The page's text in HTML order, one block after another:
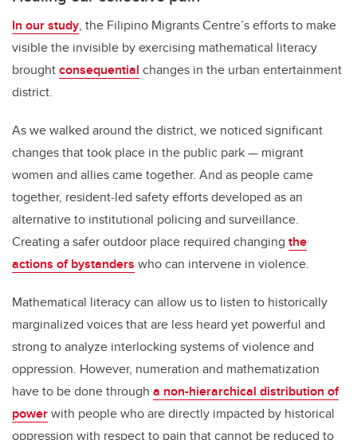
In our study, the Filipino Migrants Centre’s efforts to make
visible the invisible by exercising mathematical literacy
broughtconsequential changes in the urban entertainment
district.
As we walked around the district, we noticed significant
changes that took place in the public park — migrant
women and allies came together. And as people came
together, resident-led safety efforts developed as an
alternative to institutional policing and surveillance.
Creating a safer outdoor place required changing the
actions of bystanders who can intervene in violence.
Mathematical literacy can allow us to listen to historically
marginalized voices that are less heard yet powerful and
strong to analyze interlocking systems of violence and
oppression. However, numeration and mathematization
have to be done through a non-hierarchical distribution of
powerwith people who are directly impacted by historical
oppression with respect to pain that cannot be reduced to